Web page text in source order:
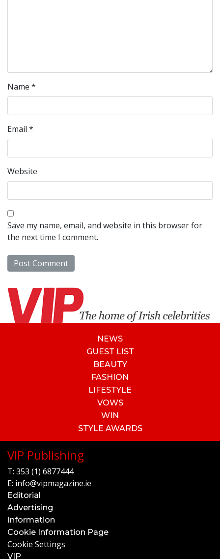
Name *
Email *
Website
Save my name, email, and website in this browser for
the next time I comment.
NEWS
GUEST LIST
BEAUTY
FASHION
LIFESTYLE
VOWS
WIN
STYLE AWARDS
VIP Publishing
T: 353 (1) 6877444
E: info@vipmagazine.ie
Editorial
Advertising
Information
Cookie Information Page
Cookie Settings
VIP